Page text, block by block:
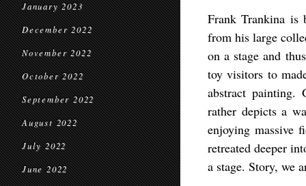
January 2023
December 2022
November 2022
October 2022
September 2022
August 2022
July 2022
June 2022
Frank Trankina is
from his large
on a stage and
toy visitors to
abstract painting.
rather depicts a
enjoying massive
retreated deeper
a stage. Story, we